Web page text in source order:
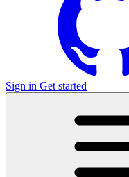
Sign in Get started